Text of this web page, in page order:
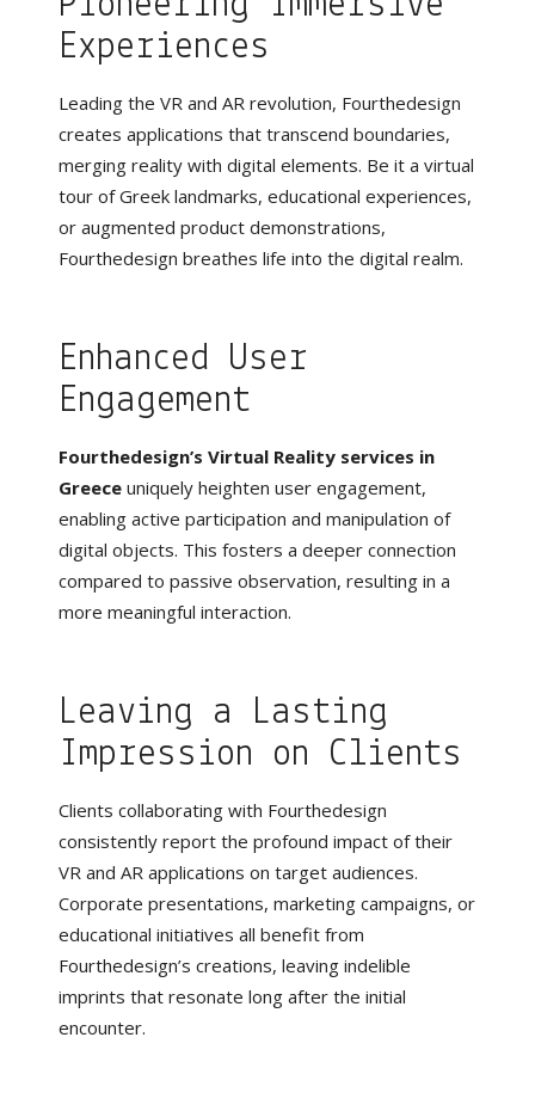
Experiences
Leading the VR and AR revolution, Fourthedesign
creates applications that transcend boundaries,
merging reality with digital elements. Be it a virtual
tour of Greek landmarks, educational experiences,
or augmented product demonstrations,
Fourthedesign breathes life into the digital realm.
Enhanced User
Engagement
Fourthedesign’s Virtual Reality services in
Greece uniquely heighten user engagement,
enabling active participation and manipulation of
digital objects. This fosters a deeper connection
compared to passive observation, resulting in a
more meaningful interaction.
Leaving a Lasting
Impression on Clients
Clients collaborating with Fourthedesign
consistently report the profound impact of their
VR and AR applications on target audiences.
Corporate presentations, marketing campaigns, or
educational initiatives all benefit from
Fourthedesign’s creations, leaving indelible
imprints that resonate long after the initial
encounter.